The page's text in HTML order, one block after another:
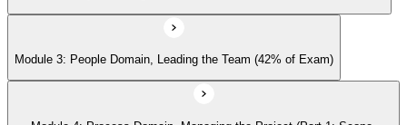
Module 6: Process Domain (Part 3: Integration, Stakeholders, Change,
Module 7: Business Environment Domain (8% of Exam)
Module 3: People Domain, Leading the Team (42% of Exam)